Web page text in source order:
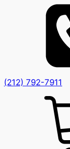
(212) 792-7911